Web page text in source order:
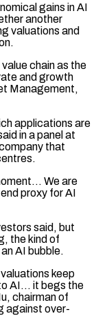
gains in AI
another
valuations and
​chain as the
and growth
Management,
applications are
in a panel at
that
We are
proxy for AI
said, but
the kind of
AI bubble.
keep
AI… ‌it begs the
chairman of
against over-